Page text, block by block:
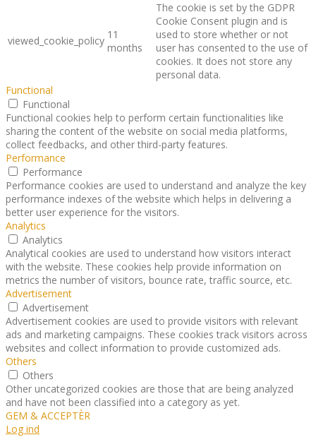
viewed_cookie_policy 11
months
The cookie is set by the GDPR
Cookie Consent plugin and is
used to store whether or not
user has consented to the use of
cookies. It does not store any
personal data.
Functional
Functional
Functional cookies help to perform certain functionalities like
sharing the content of the website on social media platforms,
collect feedbacks, and other third-party features.
Performance
Performance
Performance cookies are used to understand and analyze the key
performance indexes of the website which helps in delivering a
better user experience for the visitors.
Analytics
Analytics
Analytical cookies are used to understand how visitors interact
with the website. These cookies help provide information on
metrics the number of visitors, bounce rate, traffic source, etc.
Advertisement
Advertisement
Advertisement cookies are used to provide visitors with relevant
ads and marketing campaigns. These cookies track visitors across
websites and collect information to provide customized ads.
Others
Others
Other uncategorized cookies are those that are being analyzed
and have not been classified into a category as yet.
GEM & ACCEPTÈR
Log ind